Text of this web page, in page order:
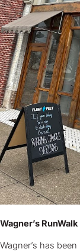
Wagner’s RunWalk
Wagner’s has